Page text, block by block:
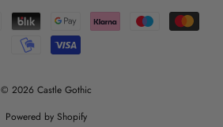
© 2026 Castle Gothic
Powered by Shopify